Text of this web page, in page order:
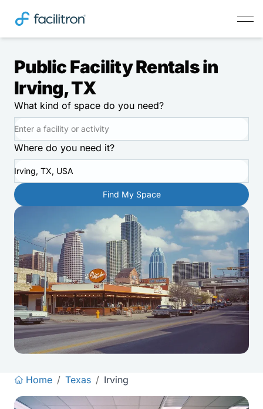
Public Facility Rentals in
Irving, TX
What kind of space do you need?
Where do you need it?
Irving, TX, USA
Find My Space
Home / Texas / Irving